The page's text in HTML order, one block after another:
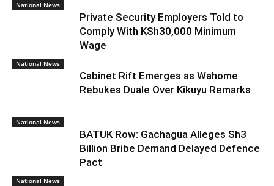
National News
Private Security Employers Told to
Comply With KSh30,000 Minimum
Wage
National News
Cabinet Rift Emerges as Wahome
Rebukes Duale Over Kikuyu Remarks
National News
BATUK Row: Gachagua Alleges Sh3
Billion Bribe Demand Delayed Defence
Pact
National News